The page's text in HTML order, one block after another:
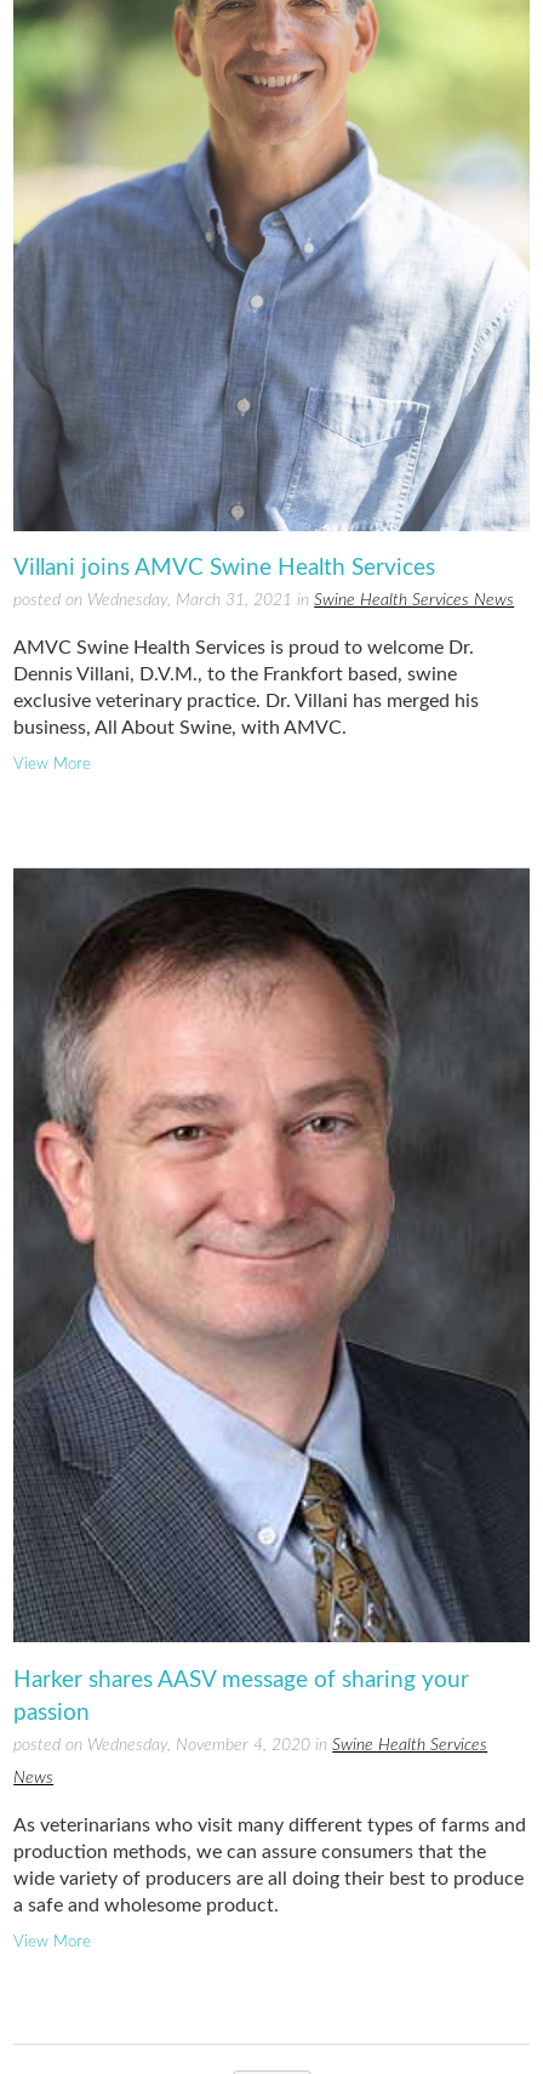
Villani joins AMVC Swine Health Services
posted on Wednesday, March 31, 2021 inSwine Health Services News
AMVC Swine Health Services is proud to welcome Dr.
Dennis Villani, D.V.M., to the Frankfort based, swine
exclusive veterinary practice. Dr. Villani has merged his
business, All About Swine, with AMVC.
View More
Harker shares AASV message of sharing your
passion
posted on Wednesday, November 4, 2020 inSwine Health Services
News
As veterinarians who visit many different types of farms and
production methods, we can assure consumers that the
wide variety of producers are all doing their best to produce
a safe and wholesome product.
View More